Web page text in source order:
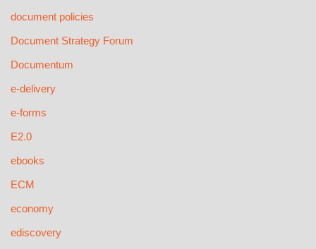
document policies
Document Strategy Forum
Documentum
e-delivery
e-forms
E2.0
ebooks
ECM
economy
ediscovery